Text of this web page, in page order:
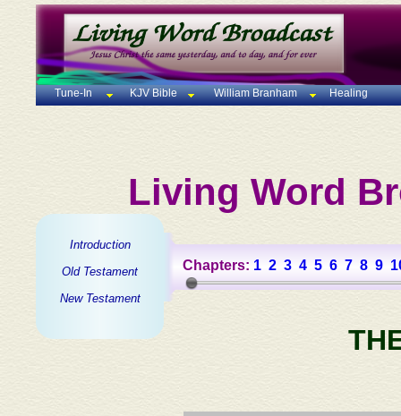
Tune-In KJV Bible William Branham Healing
Living Word
Introduction
Old Testament
New Testament
Chapters: 1 2 3 4 5 6 7 8 9